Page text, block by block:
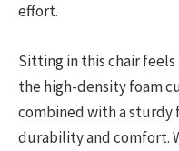
effort.
Sitting in this chair
the high-density foam
combined with a sturdy
durability and comfort.